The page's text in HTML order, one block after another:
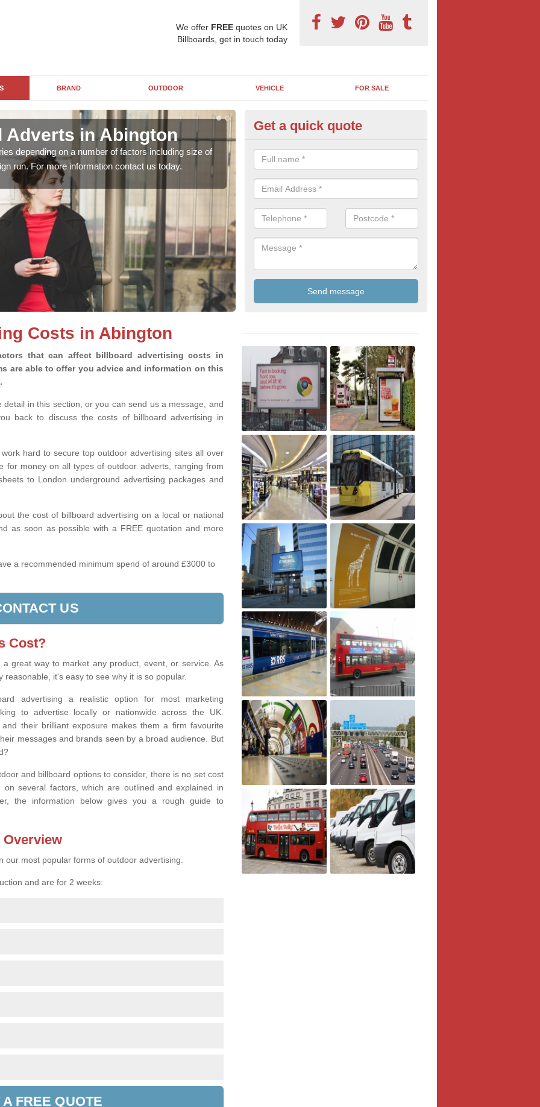
We offer FREEquotes on UK
Billboards, get in touch today
BRAND OUTDOOR VEHICLE FOR SALE
in Abington
depending on a number of factors including size of
run. For more information contact us today.
Billboard Costs in Abington
Billboards are often more affordable than most businesses imagine. For
campaign contact us today for FREE quotes.
Get a quick quote
Costs in Abington
that can affect billboard advertising costs in
are able to offer you advice and information on this
in this section, or you can send us a message, and
back to discuss the costs of billboard advertising in
hard to secure top outdoor advertising sites all over
for money on all types of outdoor adverts, ranging from
to London underground advertising packages and
the cost of billboard advertising on a local or national
as soon as possible with a FREE quotation and more
a recommended minimum spend of around £3000 to
US
Cost?
great way to market any product, event, or service. As
it's easy to see why it is so popular.
advertising a realistic option for most marketing
to advertise locally or nationwide across the UK.
their brilliant exposure makes them a firm favourite
messages and brands seen by a broad audience. But
and billboard options to consider, there is no set cost
several factors, which are outlined and explained in
the information below gives you a rough guide to
most popular forms of outdoor advertising.
and are for 2 weeks:
A FREE QUOTE